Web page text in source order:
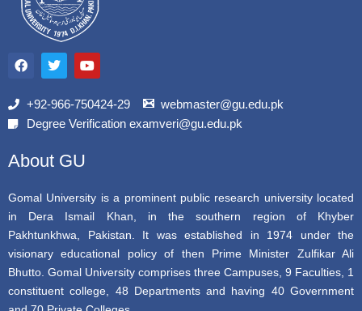
a
c
b
o
T
w
i
t
r
Y
o
u
u
e
+92-966-750424-29
webmaster@gu.edu.pk
Degree Verification examveri@gu.edu.pk
About GU
Gomal University is a prominent public research university located
in Dera Ismail Khan, in the southern region of Khyber
Pakhtunkhwa, Pakistan. It was established in 1974 under the
visionary educational policy of then Prime Minister Zulfikar Ali
Bhutto. Gomal University comprises three Campuses, 9 Faculties, 1
constituent college, 48 Departments and having 40 Government